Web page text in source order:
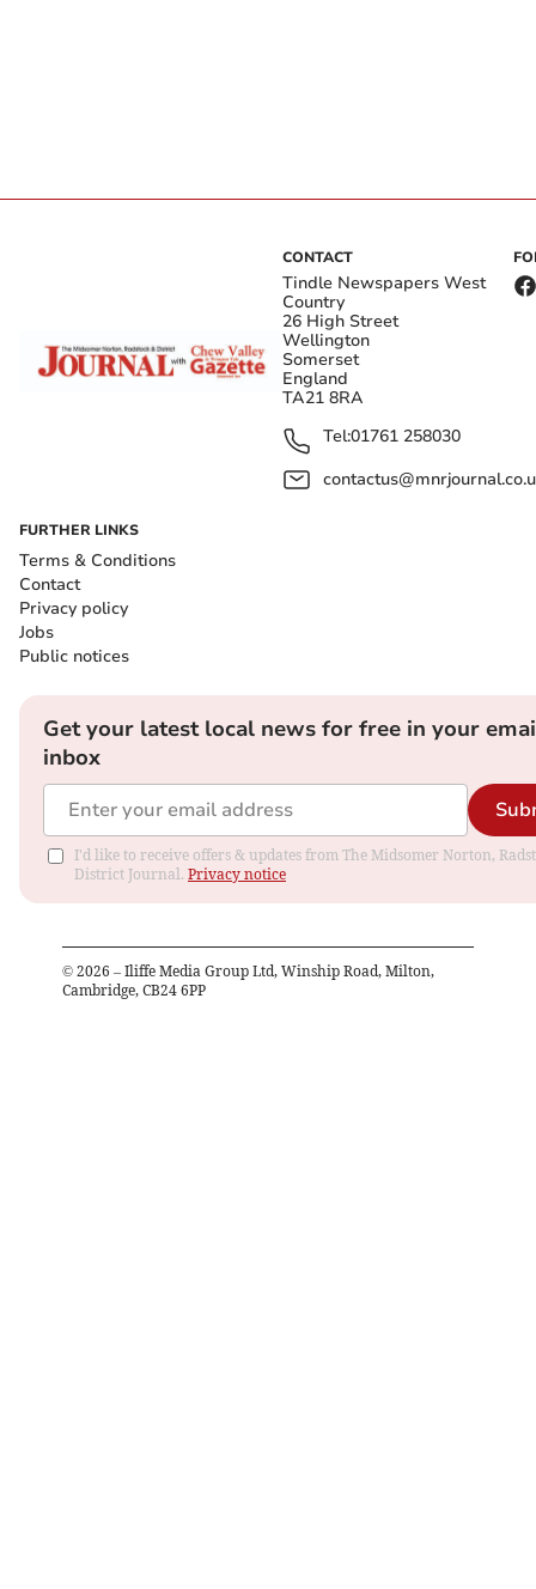
CONTACT
Tindle Newspapers West
Country
26 High Street
Wellington
Somerset
England
TA21 8RA
Tel:01761 258030
FURTHER LINKS
Terms & Conditions
Contact
Privacy policy
Jobs
Public notices
Get your latest local news for free in your
inbox
I'd like to receive offers & updates from The Midsomer Norton,
District Journal. Privacy notice
© 2026 – Iliffe Media Group Ltd, Winship Road, Milton,
Cambridge, CB24 6PP